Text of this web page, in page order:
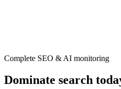
Complete SEO & AI monitoring
Dominate search